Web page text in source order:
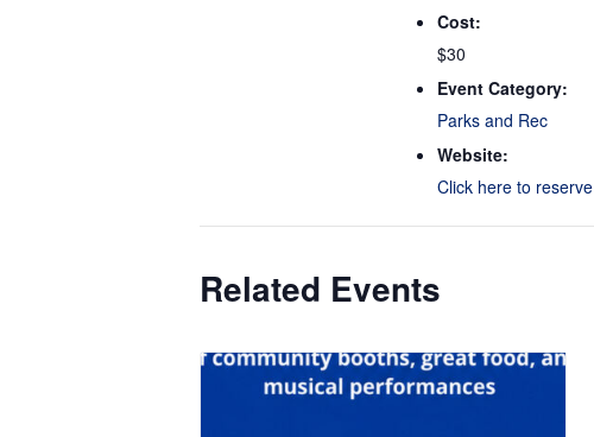
Cost:
$30
Event Category:
Parks and Rec
Website:
Click here to reserve
Related Events